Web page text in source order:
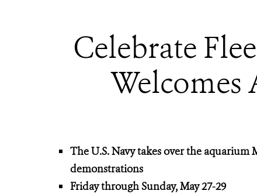
Celebrate
Welcomes
The U.S. Navy takes over the
demonstrations
Friday through Sunday, May 27-29